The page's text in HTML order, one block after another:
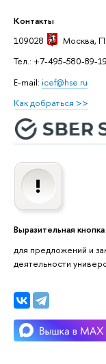
Контакты
109028
Москва,
Тел.: +7-495-580-89-19
E-mail: icef@hse.ru
Как добраться >>
Выразительная кнопка
для предложений и
деятельности